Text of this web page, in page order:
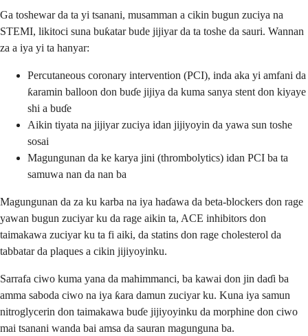
Ga toshewar da ta yi tsanani, musamman a cikin bugun zuciya na
STEMI, likitoci suna buƙatar bude jijiyar da ta toshe da sauri. Wannan
za a iya yi ta hanyar:
Percutaneous coronary intervention (PCI), inda aka yi amfani da
ƙaramin balloon don buɗe jijiya da kuma sanya stent don kiyaye
shi a buɗe
Aikin tiyata na jijiyar zuciya idan jijiyoyin da yawa sun toshe
sosai
Magungunan da ke karya jini (thrombolytics) idan PCI ba ta
samuwa nan da nan ba
Magungunan da za ku karba na iya haɗawa da beta-blockers don rage
yawan bugun zuciyar ku da rage aikin ta, ACE inhibitors don
taimakawa zuciyar ku ta fi aiki, da statins don rage cholesterol da
tabbatar da plaques a cikin jijiyoyinku.
Sarrafa ciwo kuma yana da mahimmanci, ba kawai don jin daɗi ba
amma saboda ciwo na iya ƙara damun zuciyar ku. Kuna iya samun
nitroglycerin don taimakawa buɗe jijiyoyinku da morphine don ciwo
mai tsanani wanda bai amsa da sauran magunguna ba.